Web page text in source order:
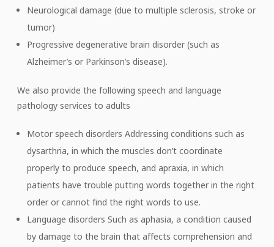
Neurological damage (due to multiple sclerosis, stroke or
tumor)
Progressive degenerative brain disorder (such as
Alzheimer’s or Parkinson’s disease).
We also provide the following speech and language
pathology services to adults
Motor speech disorders Addressing conditions such as
dysarthria, in which the muscles don’t coordinate
properly to produce speech, and apraxia, in which
patients have trouble putting words together in the right
order or cannot find the right words to use.
Language disorders Such as aphasia, a condition caused
by damage to the brain that affects comprehension and